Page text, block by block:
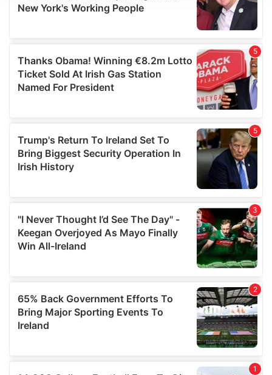
We use cookies to personalise content and ads, to
provide social media features and to analyse our traffic.
our social media, advertising and analytics partners who
may combine it with other information that you’ve
provided to them or that they’ve collected from your use
of their services.